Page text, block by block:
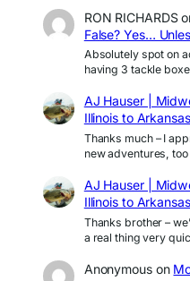
RON RICHARDS
False? Yes…
Absolutely spot on
having 3 tackle
AJ Hauser |
Illinois to Arkansas
Thanks much – I
new adventures,
AJ Hauser |
Illinois to Arkansas
Thanks brother –
a real thing very
Anonymouson